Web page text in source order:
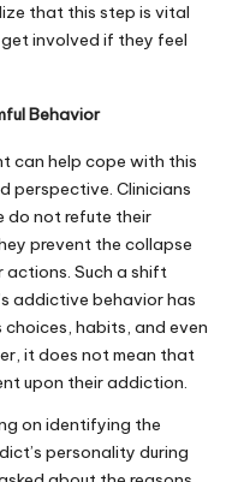
that this step is vital
involved if they feel
Behavior
can help cope with this
perspective. Clinicians
do not refute their
prevent the collapse
actions. Such a shift
addictive behavior has
choices, habits, and even
it does not mean that
upon their addiction.
on identifying the
personality during